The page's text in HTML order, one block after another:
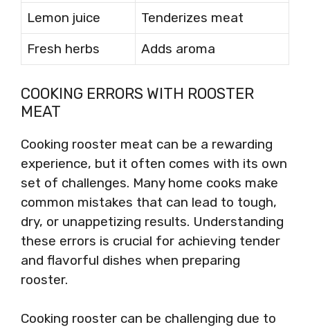
Lemon juice
Tenderizes meat
Fresh herbs
Adds aroma
COOKING ERRORS WITH ROOSTER
MEAT
Cooking rooster meat can be a rewarding
experience, but it often comes with its own
set of challenges. Many home cooks make
common mistakes that can lead to tough,
dry, or unappetizing results. Understanding
these errors is crucial for achieving tender
and flavorful dishes when preparing
rooster.
Cooking rooster can be challenging due to